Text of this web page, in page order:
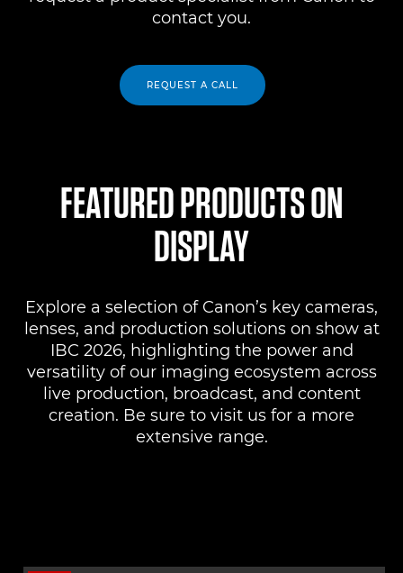
contact you.
REQUEST A CALL
FEATURED PRODUCTS ON
DISPLAY
Explore a selection of Canon’s key cameras,
lenses, and production solutions on show at
IBC 2026, highlighting the power and
versatility of our imaging ecosystem across
live production, broadcast, and content
creation. Be sure to visit us for a more
extensive range.